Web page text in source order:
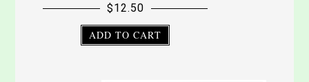
$12.50
ADD TO CART